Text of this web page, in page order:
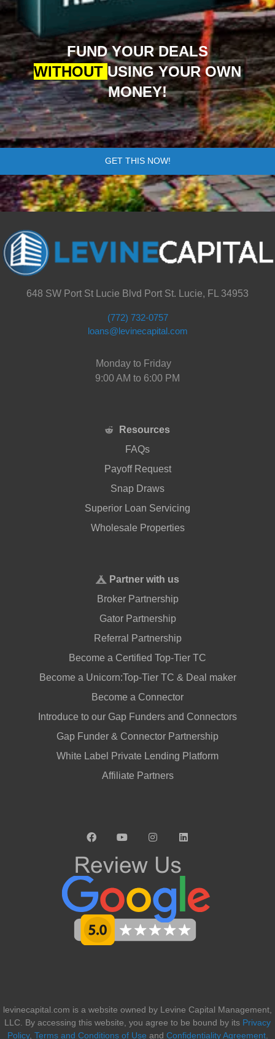
FUND YOUR DEALS
WITHOUT USING YOUR OWN
MONEY!
GET THIS NOW!
648 SW Port St Lucie Blvd Port St. Lucie, FL 34953
(772) 732-0757
loans@levinecapital.com
Monday to Friday
9:00 AM to 6:00 PM
Resources
FAQs
Payoff Request
Snap Draws
Superior Loan Servicing
Wholesale Properties
Partner with us
Broker Partnership
Gator Partnership
Referral Partnership
Become a Certified Top-Tier TC
Become a Unicorn:Top-Tier TC & Deal maker
Become a Connector
Introduce to our Gap Funders and Connectors
Gap Funder & Connector Partnership
White Label Private Lending Platform
Affiliate Partners
levinecapital.com is a website owned by Levine Capital Management,
LLC. By accessing this website, you agree to be bound by its Privacy
Policy, Terms and Conditions of Use and Confidentiality Agreement.